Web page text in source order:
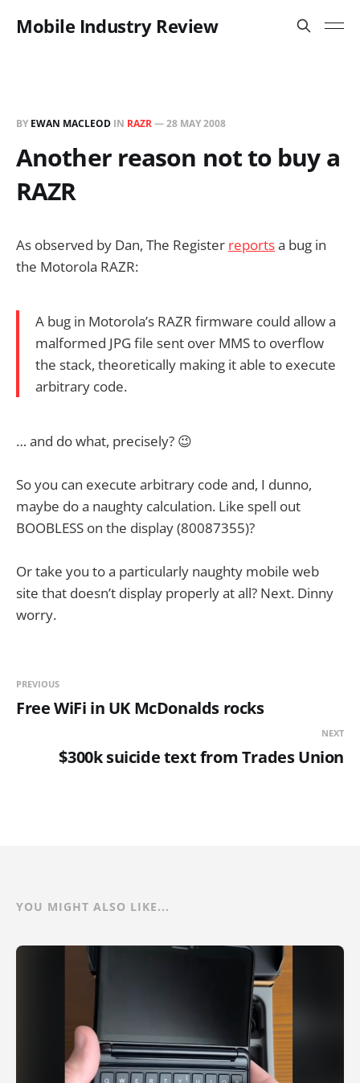
Mobile Industry Review
BY EWAN MACLEOD IN RAZR—28 MAY 2008
Another reason not to buy a
RAZR
As observed by Dan, The Register reportsa bug in
the Motorola RAZR:
A bug in Motorola’s RAZR firmware could allow a
malformed JPG file sent over MMS to overflow
the stack, theoretically making it able to execute
arbitrary code.
… and do what, precisely? 😉
So you can execute arbitrary code and, I dunno,
maybe do a naughty calculation. Like spell out
BOOBLESS on the display (80087355)?
Or take you to a particularly naughty mobile web
site that doesn’t display properly at all? Next. Dinny
worry.
PREVIOUS
Free WiFi in UK McDonalds rocks
NEXT
$300k suicide text from Trades Union
YOU MIGHT ALSO LIKE...